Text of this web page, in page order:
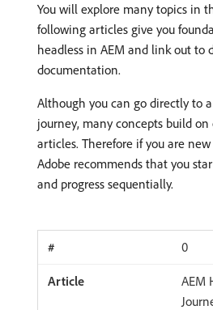
You will explore many topics in
following articles give you
headless in AEM and link out to
documentation.
Although you can go directly to
journey, many concepts build on
articles. Therefore if you are
Adobe recommends that you
and progress sequentially.
0
AEM